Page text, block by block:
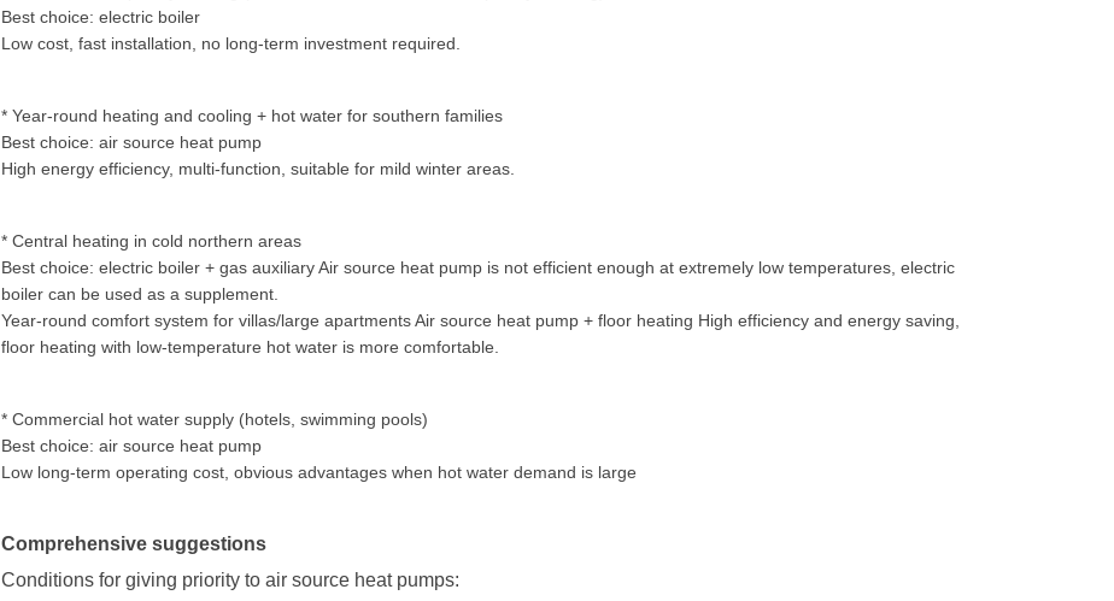
Best choice: electric boiler
Low cost, fast installation, no long-term investment required.
* Year-round heating and cooling + hot water for southern families
Best choice: air source heat pump
High energy efficiency, multi-function, suitable for mild winter areas.
* Central heating in cold northern areas
Best choice: electric boiler + gas auxiliary Air source heat pump is not efficient enough at extremely low temperatures, electric
boiler can be used as a supplement.
Year-round comfort system for villas/large apartments Air source heat pump + floor heating High efficiency and energy saving,
floor heating with low-temperature hot water is more comfortable.
* Commercial hot water supply (hotels, swimming pools)
Best choice: air source heat pump
Low long-term operating cost, obvious advantages when hot water demand is large
Comprehensive suggestions
Conditions for giving priority to air source heat pumps: